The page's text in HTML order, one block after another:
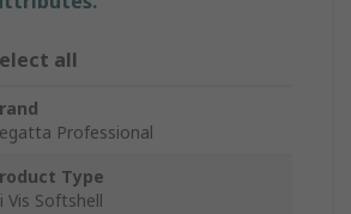
all
Professional
Type
Vis Softshell